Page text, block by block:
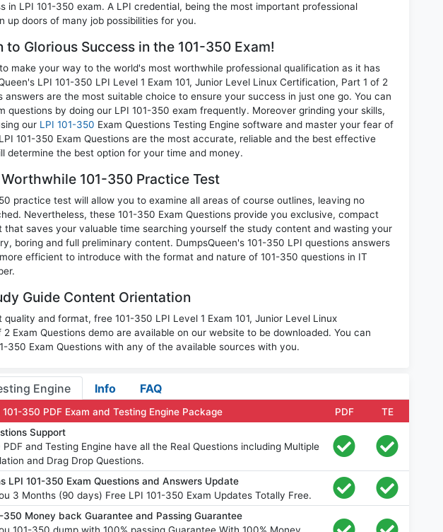
in LPI 101-350 exam. A LPI credential, being the most important professional
up doors of many job possibilities for you.
to Glorious Success in the 101-350 Exam!
make your way to the world's most worthwhile professional qualification as it has
LPI 101-350 LPI Level 1 Exam 101, Junior Level Linux Certification, Part 1 of 2
answers are the most suitable choice to ensure your success in just one go. You can
questions by doing our LPI 101-350 exam frequently. Moreover grinding your skills,
our LPI 101-350 Exam Questions Testing Engine software and master your fear of
101-350 Exam Questions are the most accurate, reliable and the best effective
determine the best option for your time and money.
101-350 Practice Test
practice test will allow you to examine all areas of course outlines, leaving no
Nevertheless, these 101-350 Exam Questions provide you exclusive, compact
that saves your valuable time searching yourself the study content and wasting your
boring and full preliminary content. DumpsQueen's 101-350 LPI questions answers
efficient to introduce with the format and nature of 101-350 questions in IT
Guide Content Orientation
and format, free 101-350 LPI Level 1 Exam 101, Junior Level Linux
Exam Questions demo are available on our website to be downloaded. You can
350 Exam Questions with any of the available sources with you.
Engine Info FAQ
350 PDF Exam and Testing Engine Package PDF
TE
Support
PDF and Testing Engine have all the Real Questions including Multiple
and Drag Drop Questions.
LPI 101-350 Exam Questions and Answers Update
3 Months (90 days) Free LPI 101-350 Exam Updates Totally Free.
350 Money back Guarantee and Passing Guarantee
101-350 dump with 100% passing Guarantee With 100% Money